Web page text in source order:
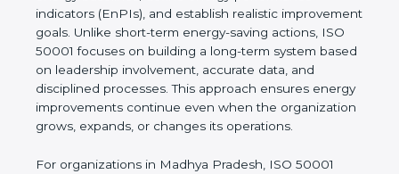
across all operations. It helps organizations
understand where and how energy is consumed,
set energy baselines, define energy performance
indicators (EnPIs), and establish realistic
improvement goals. Unlike short-term energy-
saving actions, ISO 50001 focuses on building a
long-term system based on leadership involvement,
approach ensures energy improvements continue